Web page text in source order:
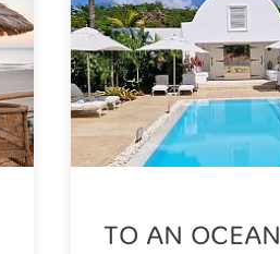
TO AN OCEAN